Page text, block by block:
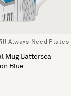
Always Need Plates
Mug Battersea
Blue